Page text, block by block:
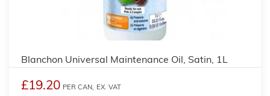
Blanchon Universal Maintenance Oil, Satin, 1L
£19.20 PER CAN, EX. VAT